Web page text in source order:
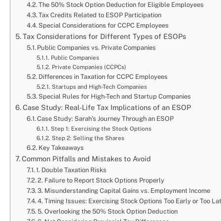
The 50% Stock Option Deduction for Eligible Employees
Tax Credits Related to ESOP Participation
Special Considerations for CCPC Employees
Tax Considerations for Different Types of ESOPs
Public Companies vs. Private Companies
Public Companies
Private Companies (CCPCs)
Differences in Taxation for CCPC Employees
Startups and High-Tech Companies
Special Rules for High-Tech and Startup Companies
Case Study: Real-Life Tax Implications of an ESOP
Case Study: Sarah’s Journey Through an ESOP
Step 1: Exercising the Stock Options
Step 2: Selling the Shares
Key Takeaways
Common Pitfalls and Mistakes to Avoid
1. Double Taxation Risks
2. Failure to Report Stock Options Properly
3. Misunderstanding Capital Gains vs. Employment Income
4. Timing Issues: Exercising Stock Options Too Early or Too
5. Overlooking the 50% Stock Option Deduction